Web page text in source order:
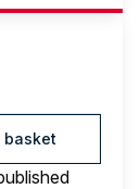
basket